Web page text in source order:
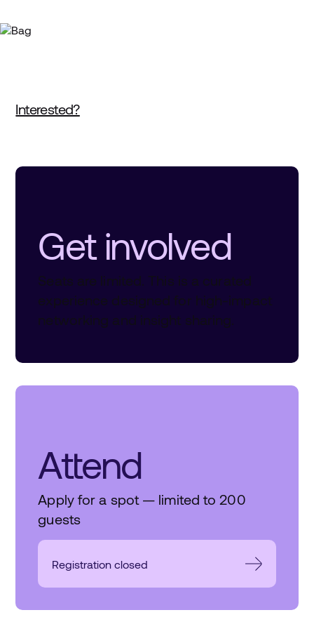
Interested?
Get involved
Seats are limited. This is a curated
experience designed for high-impact
networking and insight sharing.
Attend
Apply for a spot — limited to 200
guests
Registration closed